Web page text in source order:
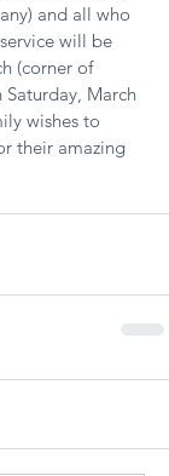
and all who
will be
(corner of
March
wishes to
their amazing